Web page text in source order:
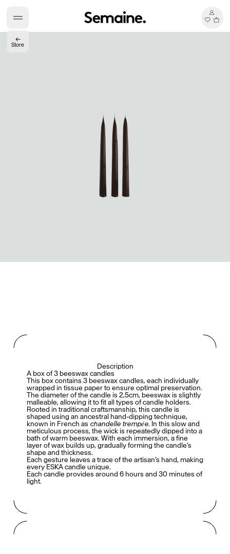
←
Store
Description
A box of 3 beeswax candles
This box contains 3 beeswax candles, each individually
wrapped in tissue paper to ensure optimal preservation.
The diameter of the candle is 2,5cm, beeswax is slightly
malleable, allowing it to fit all types of candle holders.
Rooted in traditional craftsmanship, this candle is
shaped using an ancestral hand-dipping technique,
known in French as chandelle trempée. In this slow and
meticulous process, the wick is repeatedly dipped into a
bath of warm beeswax. With each immersion, a fine
layer of wax builds up, gradually forming the candle’s
shape and thickness.
Each gesture leaves a trace of the artisan’s hand, making
every ESKA candle unique.
Each candle provides around 6 hours and 30 minutes of
light.